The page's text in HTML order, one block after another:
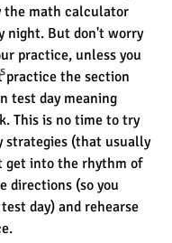
the math calculator
night. But don't worry
practice, unless you
practice the section
test day meaning
This is no time to try
strategies (that usually
get into the rhythm of
directions (so you
day) and rehearse